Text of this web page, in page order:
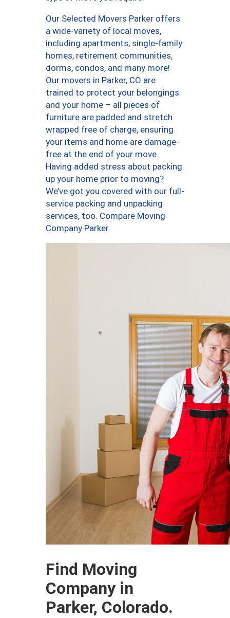
Our Selected Movers Parker offers
a wide-variety of local moves,
including apartments, single-family
homes, retirement communities,
dorms, condos, and many more!
Our movers in Parker, CO are
trained to protect your belongings
and your home – all pieces of
furniture are padded and stretch
wrapped free of charge, ensuring
your items and home are damage-
free at the end of your move.
Having added stress about packing
up your home prior to moving?
We’ve got you covered with our full-
service packing and unpacking
services, too. Compare Moving
Company Parker
Find Moving
Company in
Parker, Colorado.